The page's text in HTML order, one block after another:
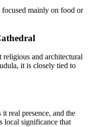
mainly on food or
religious and architectural
it is closely tied to
it real presence, and the
local significance that